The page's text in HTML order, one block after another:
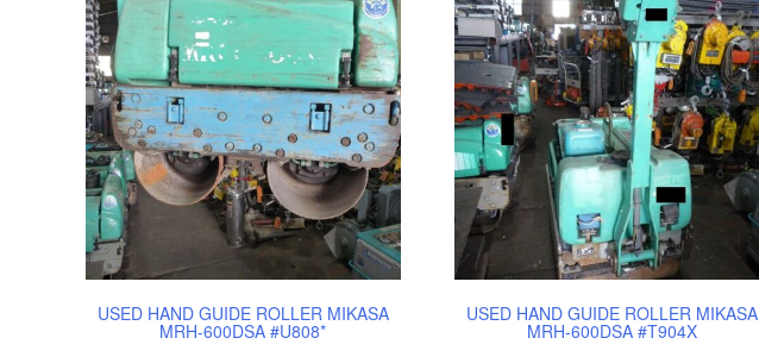
USED HAND GUIDE ROLLER MIKASA
MRH-600DSA #U808*
USED HAND GUIDE ROLLER MIKASA
MRH-600DSA #T904X